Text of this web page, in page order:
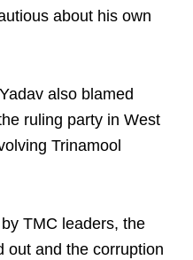
about his own
also blamed
ruling party in West
Trinamool
TMC leaders, the
out and the corruption